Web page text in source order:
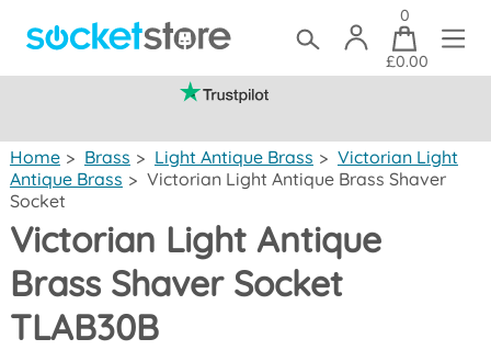
0
£0.00
Home > Brass > Light Antique Brass > Victorian Light
Antique Brass > Victorian Light Antique Brass Shaver
Socket
Victorian Light Antique
Brass Shaver Socket
TLAB30B